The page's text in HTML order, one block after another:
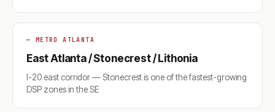
— METRO ATLANTA
East Atlanta / Stonecrest / Lithonia
I-20 east corridor — Stonecrest is one of the fastest-growing
DSP zones in the SE